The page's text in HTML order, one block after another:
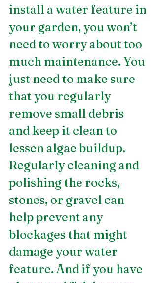
install a water feature in
your garden, you won’t
need to worry about too
much maintenance. You
just need to make sure
that you regularly
remove small debris
and keep it clean to
lessen algae buildup.
Regularly cleaning and
polishing the rocks,
stones, or gravel can
help prevent any
blockages that might
damage your water
feature. And if you have